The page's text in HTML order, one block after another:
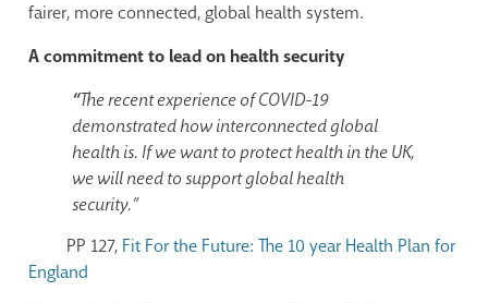
fairer, more connected, global health system.
A commitment to lead on health security
“The recent experience of COVID-19
demonstrated how interconnected global
health is. If we want to protect health in the UK,
we will need to support global health
security.”
PP 127, Fit For the Future: The 10 year Health Plan for
England